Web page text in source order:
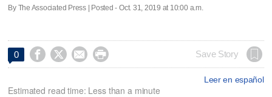
By The Associated Press | Posted - Oct. 31, 2019 at 10:00 a.m.
0     Save Story
Leer en español
Estimated read time: Less than a minute